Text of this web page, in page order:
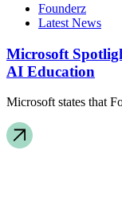
Founderz
Latest News
Microsoft
AI Education
Microsoft states that